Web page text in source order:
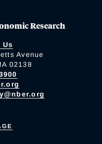
Research
Us
Avenue
02138